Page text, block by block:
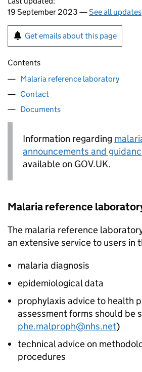
19 September 2023 —See all updates
Get emails about this page
Contents
Malaria reference laboratory
Contact
Documents
Information regarding
announcements and
available on GOV.UK.
Malaria reference
The malaria reference
an extensive service to users in
malaria diagnosis
epidemiological data
prophylaxis advice to health
assessment forms should be
phe.malproph@nhs.net)
technical advice on
procedures